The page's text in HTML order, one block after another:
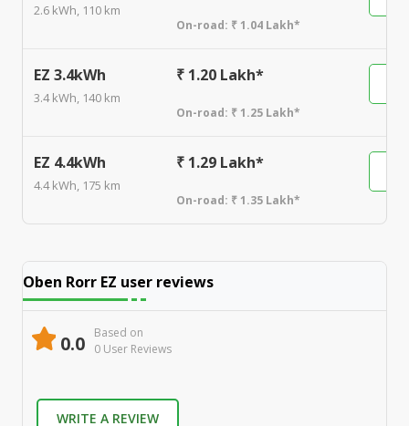
2.6 kWh, 110 km
On-road: ₹ 1.04 Lakh*
EZ 3.4kWh
3.4 kWh, 140 km
₹ 1.20 Lakh*
On-road: ₹ 1.25 Lakh*
EZ 4.4kWh
4.4 kWh, 175 km
₹ 1.29 Lakh*
On-road: ₹ 1.35 Lakh*
Oben Rorr EZ user reviews
0.0
Based on
0 User Reviews
WRITE A REVIEW